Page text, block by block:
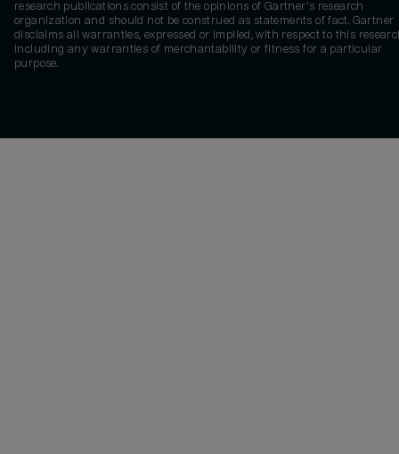
research publications consist of the opinions of Gartner's research
organization and should not be construed as statements of fact. Gartner
disclaims all warranties, expressed or implied, with respect to this
including any warranties of merchantability or fitness for a particular
purpose.